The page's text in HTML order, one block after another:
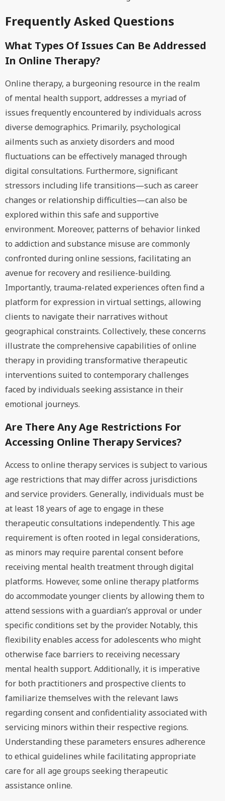
Frequently Asked Questions
What Types Of Issues Can Be Addressed
In Online Therapy?
Online therapy, a burgeoning resource in the realm
of mental health support, addresses a myriad of
issues frequently encountered by individuals across
diverse demographics. Primarily, psychological
ailments such as anxiety disorders and mood
fluctuations can be effectively managed through
digital consultations. Furthermore, significant
stressors including life transitions—such as career
changes or relationship difficulties—can also be
explored within this safe and supportive
environment. Moreover, patterns of behavior linked
to addiction and substance misuse are commonly
confronted during online sessions, facilitating an
avenue for recovery and resilience-building.
Importantly, trauma-related experiences often find a
platform for expression in virtual settings, allowing
clients to navigate their narratives without
geographical constraints. Collectively, these concerns
illustrate the comprehensive capabilities of online
therapy in providing transformative therapeutic
interventions suited to contemporary challenges
faced by individuals seeking assistance in their
emotional journeys.
Are There Any Age Restrictions For
Accessing Online Therapy Services?
Access to online therapy services is subject to various
age restrictions that may differ across jurisdictions
and service providers. Generally, individuals must be
at least 18 years of age to engage in these
therapeutic consultations independently. This age
requirement is often rooted in legal considerations,
as minors may require parental consent before
receiving mental health treatment through digital
platforms. However, some online therapy platforms
do accommodate younger clients by allowing them to
attend sessions with a guardian’s approval or under
specific conditions set by the provider. Notably, this
flexibility enables access for adolescents who might
otherwise face barriers to receiving necessary
mental health support. Additionally, it is imperative
for both practitioners and prospective clients to
familiarize themselves with the relevant laws
regarding consent and confidentiality associated with
servicing minors within their respective regions.
Understanding these parameters ensures adherence
to ethical guidelines while facilitating appropriate
care for all age groups seeking therapeutic
assistance online.